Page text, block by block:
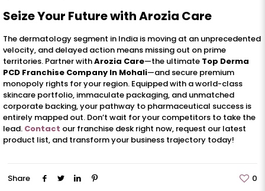
Seize Your Future with Arozia Care
The dermatology segment in India is moving at an unprecedented
velocity, and delayed action means missing out on prime
territories. Partner withArozia Care—the ultimate Top Derma
PCD Franchise Company In Mohali—and secure premium
monopoly rights for your region. Equipped with a world-class
skincare portfolio, immaculate packaging, and unmatched
corporate backing, your pathway to pharmaceutical success is
entirely mapped out. Don’t wait for your competitors to take the
lead. Contact our franchise desk right now, request our latest
product list, and transform your business trajectory today!
Share 0